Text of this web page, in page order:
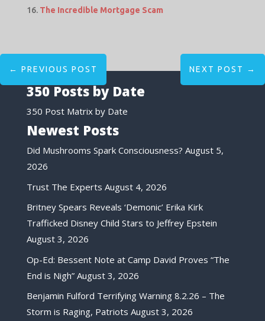
The Incredible Mortgage Scam
← PREVIOUS POST NEXT POST →
350 Posts by Date
350 Post Matrix by Date
Newest Posts
Did Mushrooms Spark Consciousness? August 5,
2026
Trust The Experts August 4, 2026
Britney Spears Reveals ‘Demonic’ Erika Kirk
Trafficked Disney Child Stars to Jeffrey Epstein
August 3, 2026
Op-Ed: Bessent Note at Camp David Proves “The
End is Nigh” August 3, 2026
Benjamin Fulford Terrifying Warning 8.2.26 – The
Storm is Raging, Patriots August 3, 2026